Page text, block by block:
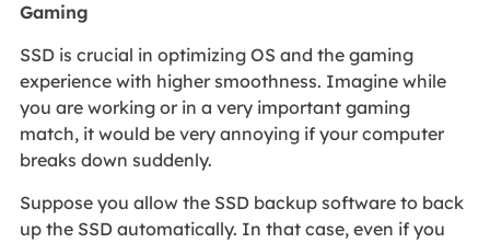
Gaming
SSD is crucial in optimizing OS and the gaming
experience with higher smoothness. Imagine while
you are working or in a very important gaming
match, it would be very annoying if your computer
breaks down suddenly.
Suppose you allow the SSD backup software to back
up the SSD automatically. In that case, even if you